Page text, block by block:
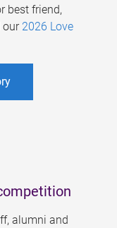
best friend,
our 2026 Love
alumni and